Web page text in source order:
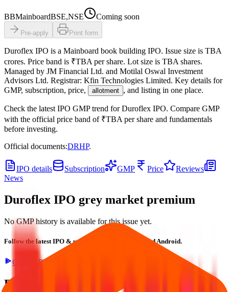
BBMainboardBSE,NSE Coming soon
Pre-apply Print form
Duroflex IPO is a Mainboard book building IPO. Issue size is TBA
crores. Price band is ₹TBA per share. Lot size is TBA shares.
Managed by JM Financial Ltd. and Motilal Oswal Investment
Advisors Ltd. Registrar: Kfin Technologies Limited. Key details for
GMP, subscription, price,
allotment , and listing in one place.
Check the latest IPO GMP trend for Duroflex IPO. Compare GMP
with the official price band of ₹TBA per share and fundamentals
before investing.
Official documents:DRHP.
IPO details Subscription GMP Price
Reviews
News
Duroflex IPO grey market premium
No GMP history is available for this issue yet.
Follow the latest IPO & unlisted research on iOS and Android.
Google Play
Explore IPO market for more details